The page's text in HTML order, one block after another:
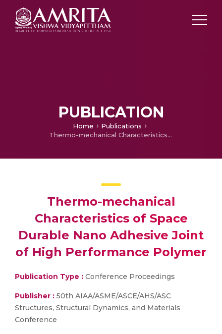
PUBLICATION
Home
Publications
Thermo-mechanical Characteristics of Space Durable Nano Adhesive Joint of High Performance Polymer
Thermo-mechanical
Characteristics of Space
Durable Nano Adhesive Joint
of High Performance Polymer
Publication Type : Conference Proceedings
Publisher : 50th AIAA/ASME/ASCE/AHS/ASC
Structures, Structural Dynamics, and Materials
Conference